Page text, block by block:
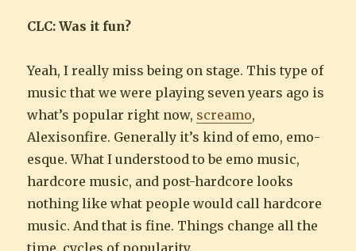
CLC: Was it fun?
Yeah, I really miss being on stage. This type of
music that we were playing seven years ago is
what’s popular right now, screamo,
Alexisonfire. Generally it’s kind of emo, emo-
esque. What I understood to be emo music,
hardcore music, and post-hardcore looks
nothing like what people would call hardcore
music. And that is fine. Things change all the
time, cycles of popularity.